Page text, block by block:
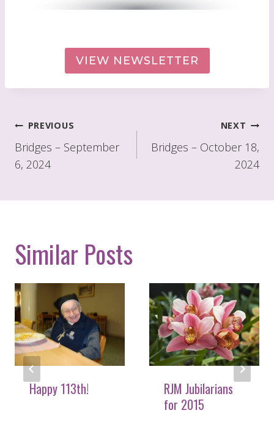
VIEW NEWSLETTER
Post
navigation
PREVIOUS
Bridges – September
6, 2024
NEXT
Bridges – October 18,
2024
Similar Posts
Happy 113th!
RJM Jubilarians
for 2015